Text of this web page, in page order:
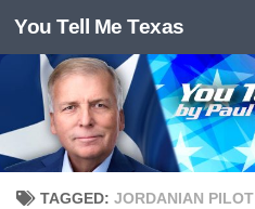
Skip to content
You Tell Me Texas
TAGGED: JORDANIAN PILOT